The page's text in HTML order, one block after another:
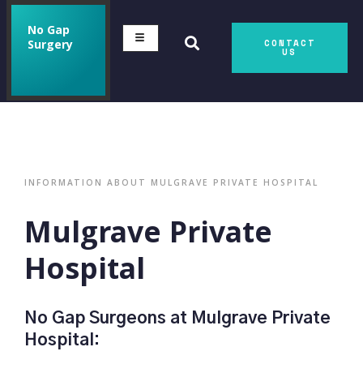
No Gap
Surgery CONTACT
US
INFORMATION ABOUT MULGRAVE PRIVATE HOSPITAL
Mulgrave Private
Hospital
No Gap Surgeons at Mulgrave Private
Hospital: